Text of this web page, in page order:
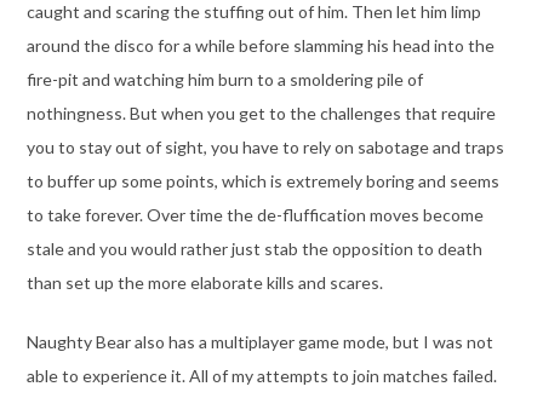
caught and scaring the stuffing out of him. Then let him limp
around the disco for a while before slamming his head into the
fire-pit and watching him burn to a smoldering pile of
nothingness. But when you get to the challenges that require
you to stay out of sight, you have to rely on sabotage and traps
to buffer up some points, which is extremely boring and seems
to take forever. Over time the de-fluffication moves become
stale and you would rather just stab the opposition to death
than set up the more elaborate kills and scares.
Naughty Bear also has a multiplayer game mode, but I was not
able to experience it. All of my attempts to join matches failed.